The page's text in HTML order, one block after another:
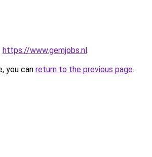
https://www.gemjobs.nl.
you can return to the previous page.